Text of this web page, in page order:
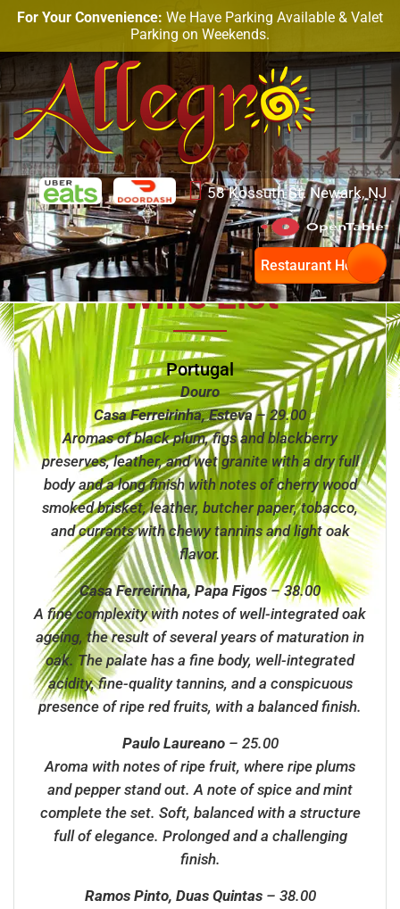
For Your Convenience: We Have Parking Available & Valet
Parking on Weekends.
58 Kossuth St. Newark, NJ
Restaurant Hours
Wine List
Portugal
Douro
Casa Ferreirinha, Esteva– 29.00
Aromas of black plum, figs and blackberry
preserves, leather, and wet granite with a dry full
body and a long finish with notes of cherry wood
smoked brisket, leather, butcher paper, tobacco,
and currants with chewy tannins and light oak
flavor.
Casa Ferreirinha, Papa Figos– 38.00
A fine complexity with notes of well-integrated oak
ageing, the result of several years of maturation in
oak. The palate has a fine body, well-integrated
acidity, fine-quality tannins, and a conspicuous
presence of ripe red fruits, with a balanced finish.
Paulo Laureano– 25.00
Aroma with notes of ripe fruit, where ripe plums
and pepper stand out. A note of spice and mint
complete the set. Soft, balanced with a structure
full of elegance. Prolonged and a challenging
finish.
Ramos Pinto, Duas Quintas– 38.00